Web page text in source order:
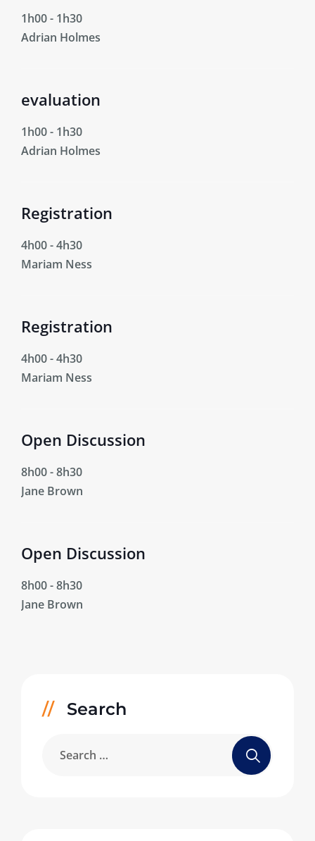
1h00- 1h30
Adrian Holmes
evaluation
1h00- 1h30
Adrian Holmes
Registration
4h00-4h30
Mariam Ness
Registration
4h00-4h30
Mariam Ness
Open Discussion
8h00-8h30
Jane Brown
Open Discussion
8h00-8h30
Jane Brown
Search